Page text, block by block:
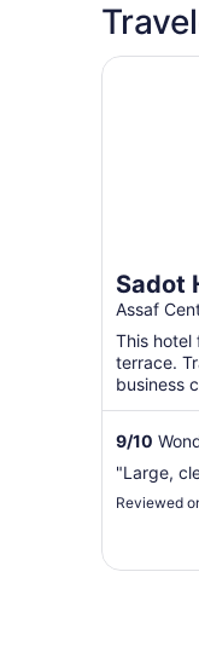
Sadot
Atlas
Assaf
This hotel
terrace.
business
...
9/10
"Large,
Reviewed
Sadot